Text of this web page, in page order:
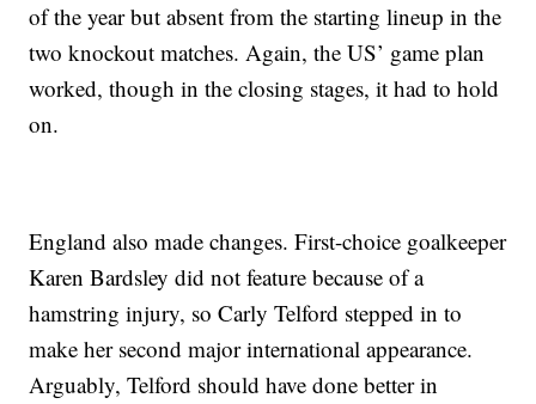
of the year but absent from the starting lineup in the
two knockout matches. Again, the US’ game plan
worked, though in the closing stages, it had to hold
on.
England also made changes. First-choice goalkeeper
Karen Bardsley did not feature because of a
hamstring injury, so Carly Telford stepped in to
make her second major international appearance.
Arguably, Telford should have done better in